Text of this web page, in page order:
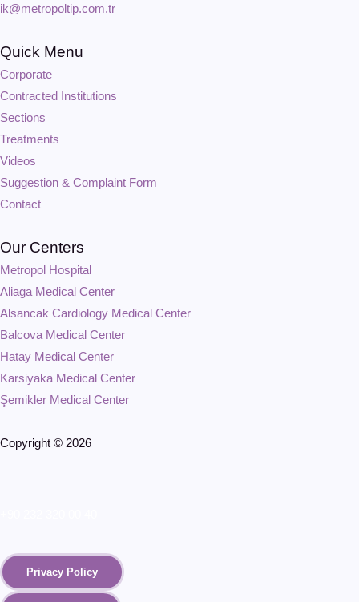
ik@metropoltip.com.tr
Quick Menu
Corporate
Contracted Institutions
Sections
Treatments
Videos
Suggestion & Complaint Form
Contact
Our Centers
Metropol Hospital
Aliaga Medical Center
Alsancak Cardiology Medical Center
Balcova Medical Center
Hatay Medical Center
Karsiyaka Medical Center
Şemikler Medical Center
Copyright © 2026
Privacy Policy